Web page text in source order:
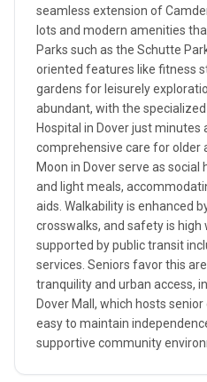
seamless extension of
lots and modern amenities
Parks such as the Schutte
oriented features like fitness
gardens for leisurely
abundant, with the
Hospital in Dover just minutes
comprehensive care for older
Moon in Dover serve as
and light meals,
aids. Walkability is enhanced
crosswalks, and safety is high
supported by public transit
services. Seniors favor this
tranquility and urban access,
Dover Mall, which hosts
easy to maintain
supportive community